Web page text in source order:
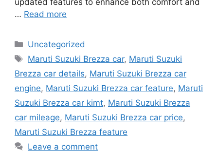
… Read more
Categories
Uncategorized
Tags
Maruti Suzuki Brezza car, Maruti Suzuki
Brezza car details, Maruti Suzuki Brezza car
engine, Maruti Suzuki Brezza car feature, Maruti
Suzuki Brezza car kimt, Maruti Suzuki Brezza
car mileage, Maruti Suzuki Brezza car price,
Maruti Suzuki Brezza feature
Leave a comment